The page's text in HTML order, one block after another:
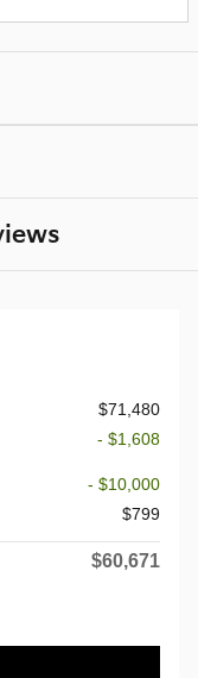
$71,480
- $1,608
- $10,000
$799
$60,671